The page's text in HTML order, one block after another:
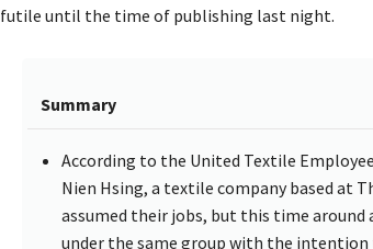
futile until the time of publishing last night.
Summary
According to the United Textile
Nien Hsing, a textile company based at
assumed their jobs, but this time
under the same group with the